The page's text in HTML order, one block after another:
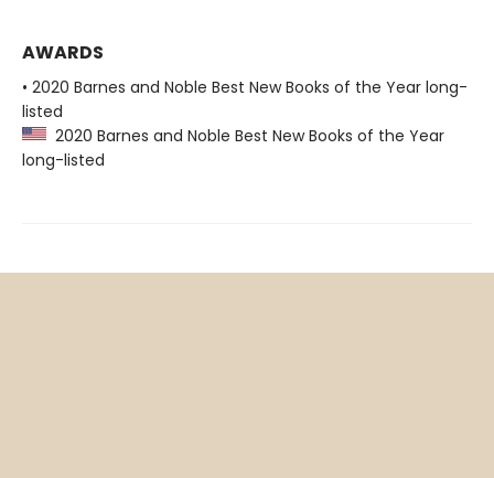
AWARDS
• 2020 Barnes and Noble Best New Books of the Year long-
listed
2020 Barnes and Noble Best New Books of the Year
long-listed